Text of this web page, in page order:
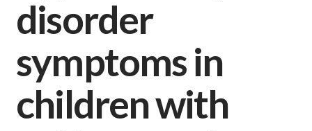
disorder
symptoms in
children with